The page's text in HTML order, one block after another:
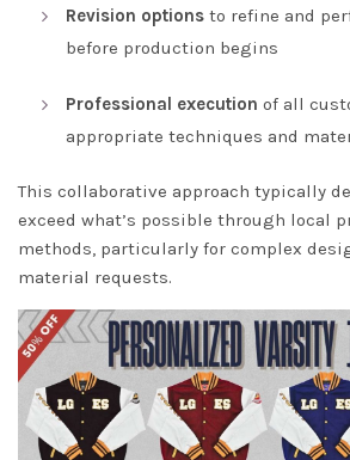
Revision options to refine and
before production begins
Professional execution of all
appropriate techniques and
This collaborative approach typically
exceed what’s possible through local
methods, particularly for complex
material requests.